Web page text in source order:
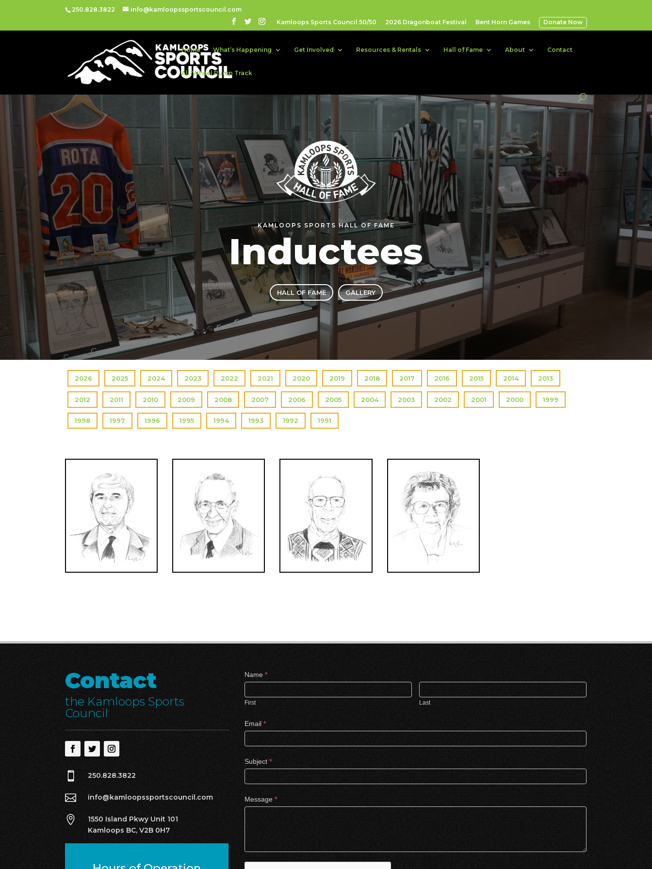
250.828.3822
info@kamloopssportscouncil.com
Kamloops Sports Council 50/50
2026 Dragonboat Festival Bent Horn Games Donate Now
Home What’s Happening Get Involved Resources & Rentals Hall of Fame About Contact
All-Wheel Pump Track
KAMLOOPS SPORTS HALL OF FAME
Inductees
HALL OF FAME GALLERY
2026 2025 2024 2023 2022 2021 2020 2019 2018 2017 2016 2015 2014 2013
2012 2011 2010 2009 2008 2007 2006 2005 2004 2003 2002 2001 2000 1999
1998 1997 1996 1995 1994 1993 1992 1991
Contact
the Kamloops Sports
Council
 250.828.3822
 info@kamloopssportscouncil.com

1550 Island Pkwy Unit 101
Kamloops BC, V2B 0H7
Contact
Us
Name *
First Last
Email *
Subject *
Message *